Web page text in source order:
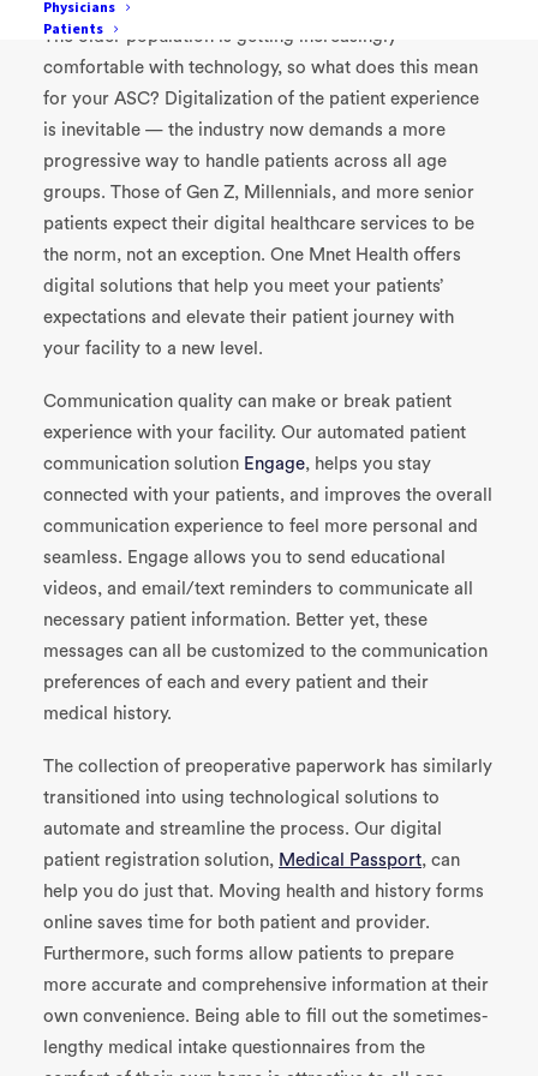
Physicians
Patients
The older population is getting increasingly
comfortable with technology, so what does this mean
for your ASC? Digitalization of the patient experience
is inevitable — the industry now demands a more
progressive way to handle patients across all age
groups. Those of Gen Z, Millennials, and more senior
patients expect their digital healthcare services to be
the norm, not an exception. One Mnet Health offers
digital solutions that help you meet your patients’
expectations and elevate their patient journey with
your facility to a new level.
Communication quality can make or break patient
experience with your facility. Our automated patient
communication solution Engage, helps you stay
connected with your patients, and improves the overall
communication experience to feel more personal and
seamless. Engage allows you to send educational
videos, and email/text reminders to communicate all
necessary patient information. Better yet, these
messages can all be customized to the communication
preferences of each and every patient and their
medical history.
The collection of preoperative paperwork has similarly
transitioned into using technological solutions to
automate and streamline the process. Our digital
patient registration solution, Medical Passport, can
help you do just that. Moving health and history forms
online saves time for both patient and provider.
Furthermore, such forms allow patients to prepare
more accurate and comprehensive information at their
own convenience. Being able to fill out the sometimes-
lengthy medical intake questionnaires from the